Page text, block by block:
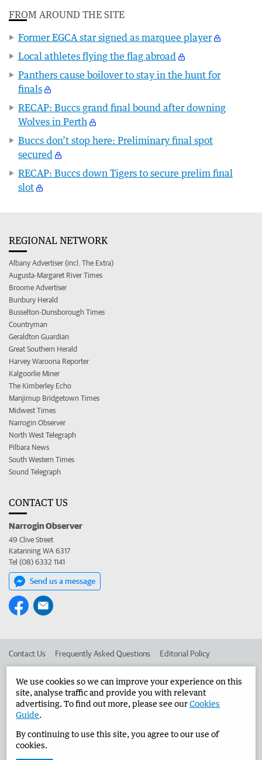
FROM AROUND THE SITE
Former EGCA star signed as marquee player
Local athletes flying the flag abroad
Panthers cause boilover to stay in the hunt for
finals
RECAP: Buccs grand final bound after downing
Wolves in Perth
Buccs don’t stop here: Preliminary final spot
secured
RECAP: Buccs down Tigers to secure prelim final
slot
REGIONAL NETWORK
Albany Advertiser (incl. The Extra)
Augusta-Margaret River Times
Broome Advertiser
Bunbury Herald
Busselton-Dunsborough Times
Countryman
Geraldton Guardian
Great Southern Herald
Harvey Waroona Reporter
Kalgoorlie Miner
The Kimberley Echo
Manjimup Bridgetown Times
Midwest Times
Narrogin Observer
North West Telegraph
Pilbara News
South Western Times
Sound Telegraph
CONTACT US
Narrogin Observer
49 Clive Street
Katanning WA 6317
Tel (08) 6332 1141
Send us a message
Contact Us Frequently Asked Questions Editorial Policy
Advertise in the Narrogin Observer Corporate
West Australian Newspapers Limited 2026 Privacy Policy
We use cookies so we can improve your experience on this
site, analyse traffic and provide you with relevant
advertising. To find out more, please see ourCookies
Guide.
By continuing to use this site, you agree to our use of
cookies.